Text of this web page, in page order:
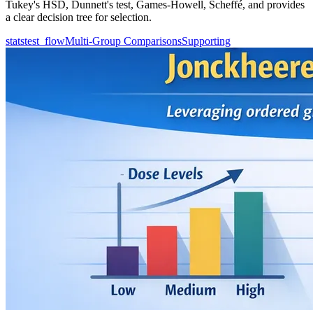
Tukey's HSD, Dunnett's test, Games-Howell, Scheffé, and provides
a clear decision tree for selection.
statstest_flowMulti-Group ComparisonsSupporting